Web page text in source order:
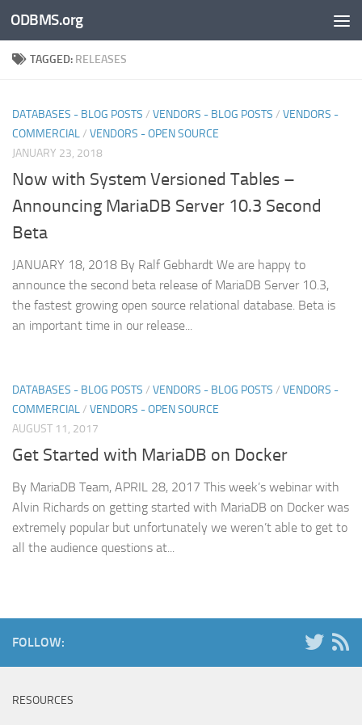
Skip to content
ODBMS.org
TAGGED: RELEASES
DATABASES - BLOG POSTS / VENDORS - BLOG POSTS / VENDORS -
COMMERCIAL/ VENDORS - OPEN SOURCE
JANUARY 23, 2018
Now with System Versioned Tables –
Announcing MariaDB Server 10.3 Second
Beta
JANUARY 18, 2018 By Ralf Gebhardt We are happy to
announce the second beta release of MariaDB Server 10.3,
the fastest growing open source relational database. Beta is
an important time in our release...
DATABASES - BLOG POSTS / VENDORS - BLOG POSTS / VENDORS -
COMMERCIAL/ VENDORS - OPEN SOURCE
AUGUST 11, 2017
Get Started with MariaDB on Docker
By MariaDB Team, APRIL 28, 2017 This week’s webinar with
Alvin Richards on getting started with MariaDB on Docker was
extremely popular but unfortunately we weren’t able to get to
all the audience questions at...
FOLLOW:
RESOURCES